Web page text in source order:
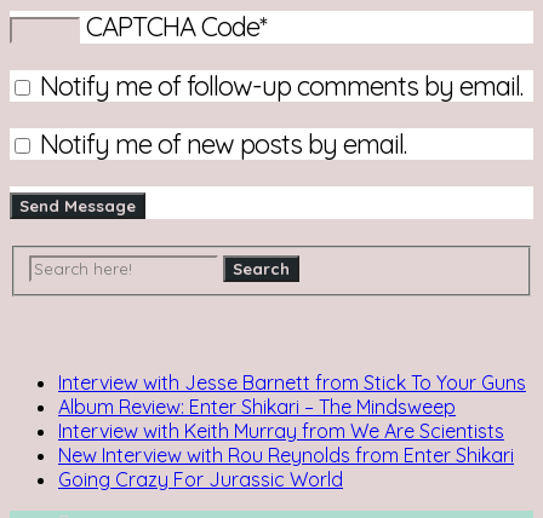
CAPTCHA Code*
Notify me of follow-up comments by email.
Notify me of new posts by email.
Interview with Jesse Barnett from Stick To Your Guns
Album Review: Enter Shikari – The Mindsweep
Interview with Keith Murray from We Are Scientists
New Interview with Rou Reynolds from Enter Shikari
Going Crazy For Jurassic World